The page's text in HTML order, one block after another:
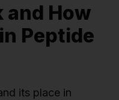
and How
Peptide
its place in